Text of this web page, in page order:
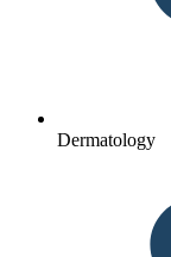
Dermatology